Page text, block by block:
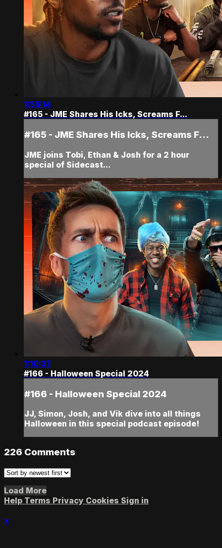
1:55:14
#165 - JME Shares His Icks, Screams F...
#165 - JME Shares His Icks, Screams F...
JME joins Tobi, Ethan & Josh for a 2 hour
special of Sidecast...
1:10:37
#166 - Halloween Special 2024
#166 - Halloween Special 2024
JJ, Simon, Josh, and Vik dive into all things
Halloween in this special podcast episode!
226 Comments
Load More
Help Terms Privacy Cookies Sign in
×